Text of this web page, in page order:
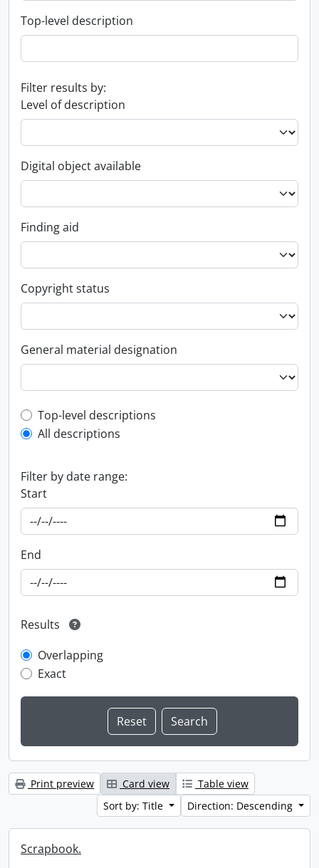
Top-level description
Filter results by:
Level of description
Digital object available
Finding aid
Copyright status
General material designation
Top-level description filter
Top-level descriptions
All descriptions
Filter by date range:
Start
End
Results
Overlapping
Exact
Print preview Card view
Table view
Sort by: Title
Direction: Descending
Scrapbook.